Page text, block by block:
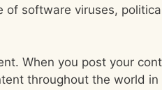
software viruses,
When you post your
throughout the world in